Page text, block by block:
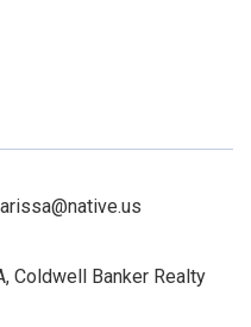
Coldwell Banker Realty